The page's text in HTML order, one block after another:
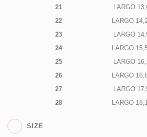
21
LARGO
22
LARGO
23
LARGO
24
LARGO
25
LARGO
26
LARGO
27
LARGO
28
LARGO
SIZE